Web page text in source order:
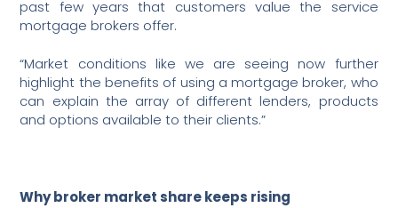
past few years that customers value the service
mortgage brokers offer.
“Market conditions like we are seeing now further
highlight the benefits of using a mortgage broker, who
can explain the array of different lenders, products
and options available to their clients.”
Why broker market share keeps rising